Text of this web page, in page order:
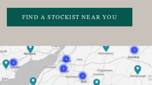
FIND A STOCKIST NEAR YOU